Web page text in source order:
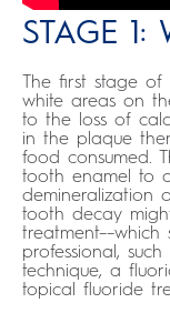
STAGE 1:
The first stage
white areas on
to the loss of
in the plaque
food consumed.
tooth enamel to
demineralization
tooth decay
professional,
technique, a
topical fluoride